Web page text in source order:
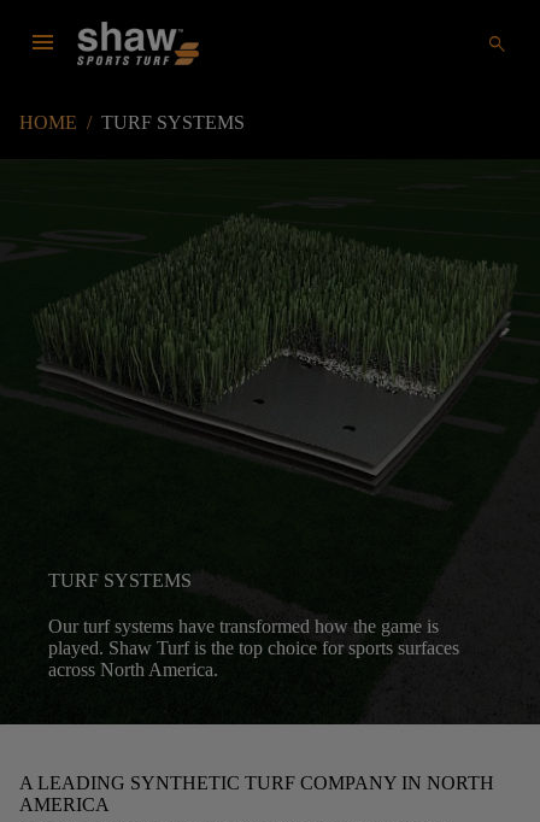
menu search
HOME / TURF SYSTEMS
TURF SYSTEMS
Our turf systems have transformed how the game is
played. Shaw Turf is the top choice for sports surfaces
across North America.
A LEADING SYNTHETIC TURF COMPANY IN NORTH
AMERICA